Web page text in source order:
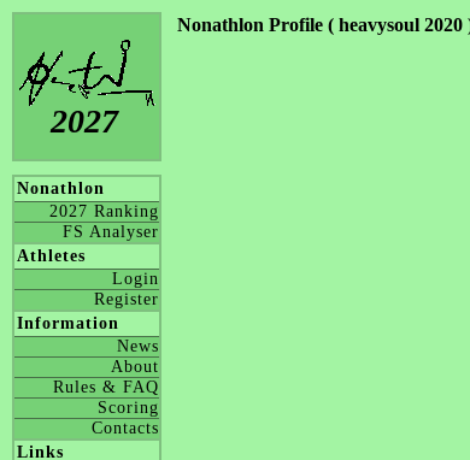
2027
Nonathlon
2027 Ranking
FS Analyser
Athletes
Login
Register
Information
News
About
Rules & FAQ
Scoring
Contacts
Links
Nonathlon Profile ( heavysoul 2020